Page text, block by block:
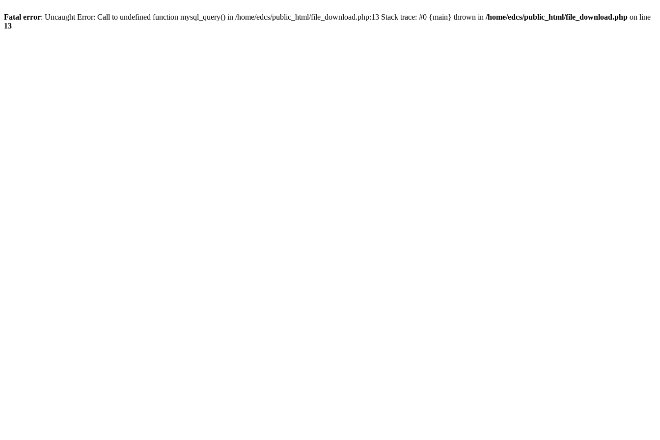
Fatal error: Uncaught Error: Call to undefined function mysql_query() in /home/edcs/public_html/file_download.php:13 Stack trace: #0 {main} thrown in /home/edcs/public_html/file_download.php on line
13